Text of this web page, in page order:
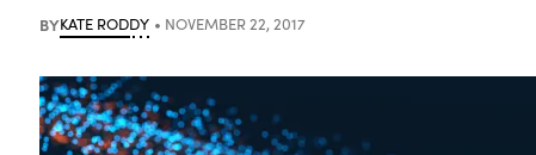
BYKATE RODDY NOVEMBER 22, 2017